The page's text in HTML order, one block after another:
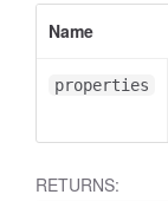
Name
properties
RETURNS: